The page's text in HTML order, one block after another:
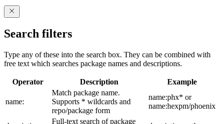
Search filters
Type any of these into the search box. They can be combined with
free text which searches package names and descriptions.
Operator Description Example
name:
Match package name.
Supports * wildcards and
repo/package form
name:phx* or
name:hexpm/phoenix
Full-text search of package